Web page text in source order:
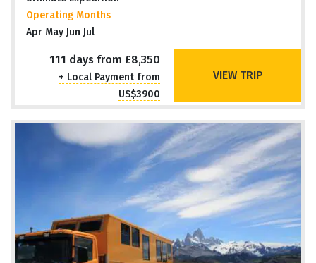
Operating Months
Apr May Jun Jul
111 days from £8,350
+ Local Payment from
US$3900
VIEW TRIP